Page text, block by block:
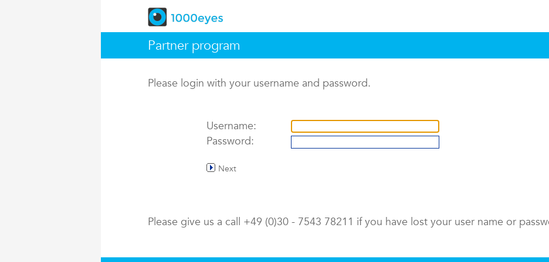
Partner program
Please login with your username and password.
Username:
Password:
Next
Please give us a call +49 (0)30 - 7543 78211 if you have lost your user name or